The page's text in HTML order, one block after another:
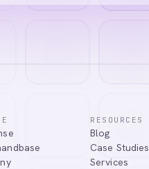
RESOURCES
Blog
Case Studies
Services
questions, or connect